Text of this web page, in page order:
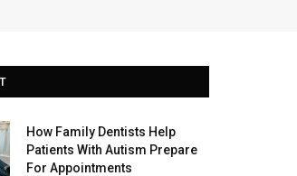
How Family Dentists Help
Patients With Autism Prepare
For Appointments